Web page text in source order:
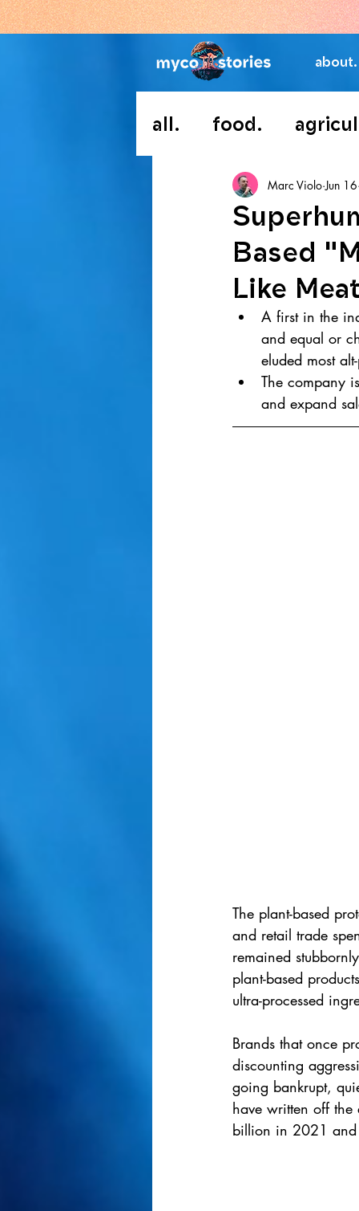
about.
all. food.
Based
Like
Marc Violo Jun 16
A first in the
and equal or
eluded most
The company
and expand
The plant-based
and retail trade
remained
plant-based
ultra-processed
Brands that once
discounting
going bankrupt,
have written off
billion in 2021